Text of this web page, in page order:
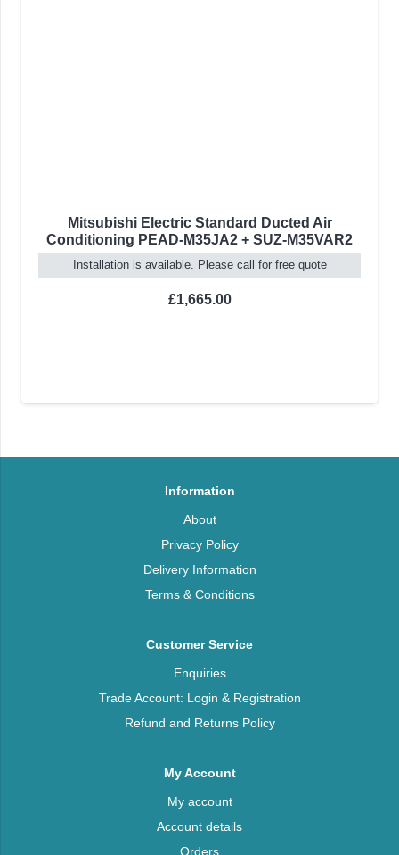
Fujitsu Slim Ducted Air Conditioning
ARXG09KLLAP + AOYG09KATA
2.5kW/9000BTU
Installation is available. Please call for free quote
Information
About
Privacy Policy
Delivery Information
Terms & Conditions
Customer Service
Enquiries
Trade Account: Login & Registration
Refund and Returns Policy
My Account
My account
Account details
Orders